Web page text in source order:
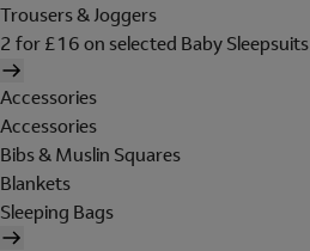
Trousers & Joggers
2 for £16 on selected Baby Sleepsuits
Accessories
Accessories
Bibs & Muslin Squares
Blankets
Sleeping Bags